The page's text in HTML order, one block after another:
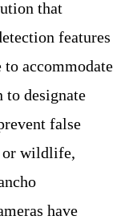
that
features
to accommodate
to designate
false
or wildlife,
have